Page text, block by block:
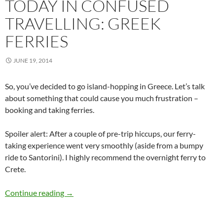
TODAY IN CONFUSED
TRAVELLING: GREEK
FERRIES
JUNE 19, 2014
So, you’ve decided to go island-hopping in Greece. Let’s talk
about something that could cause you much frustration –
booking and taking ferries.
Spoiler alert: After a couple of pre-trip hiccups, our ferry-
taking experience went very smoothly (aside from a bumpy
ride to Santorini). I highly recommend the overnight ferry to
Crete.
Continue reading Today in Confused Travelling: Greek Ferries
→